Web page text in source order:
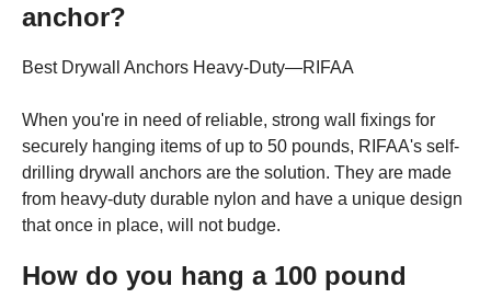
anchor?
Best Drywall Anchors Heavy-Duty—RIFAA
When you're in need of reliable, strong wall fixings for
securely hanging items of up to 50 pounds, RIFAA's self-
drilling drywall anchors are the solution. They are made
from heavy-duty durable nylon and have a unique design
that once in place, will not budge.
How do you hang a 100 pound